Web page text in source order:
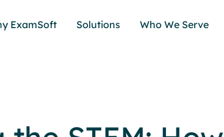
ExamSoft Solutions Who We Serve